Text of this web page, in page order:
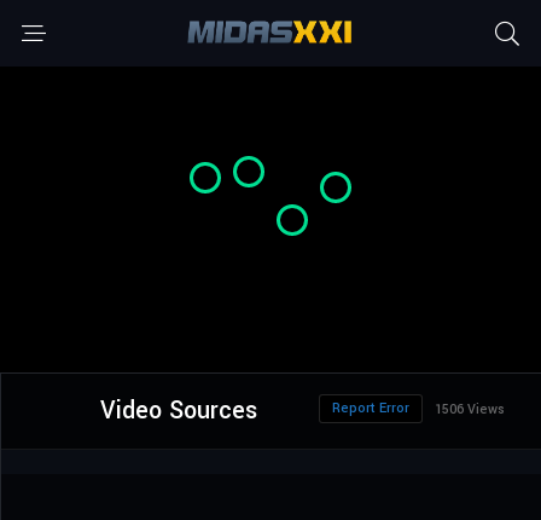
Video Sources 1506 Views
Report Error